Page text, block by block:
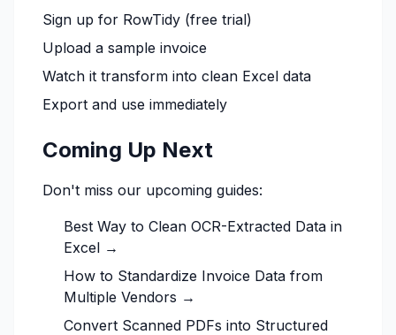
Sign up for RowTidy (free trial)
Upload a sample invoice
Watch it transform into clean Excel data
Export and use immediately
Coming Up Next
Don't miss our upcoming guides:
Best Way to Clean OCR-Extracted Data in
Excel →
How to Standardize Invoice Data from
Multiple Vendors →
Convert Scanned PDFs into Structured